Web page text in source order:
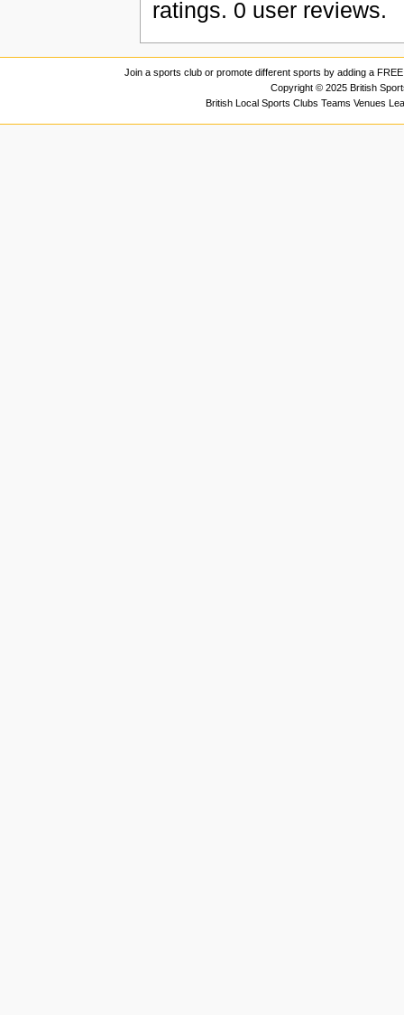
ratings. 0 user reviews.
Join a sports club or promote different sports by adding a
Copyright © 2025 British
British Local Sports Clubs Teams Venues